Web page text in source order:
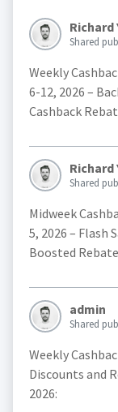
Richard
Shared
Weekly
6-12, 2026 –
Cashback
Richard
Shared
Midweek
5, 2026 – Flash
Boosted
admin
Shared
Weekly
Discounts and
2026: